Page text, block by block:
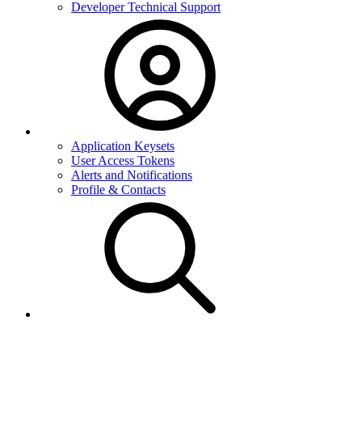
Developer Technical Support
Application Keysets
User Access Tokens
Alerts and Notifications
Profile & Contacts